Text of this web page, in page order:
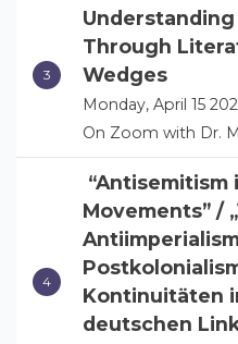
Through
Wedges
Monday, April 15
On Zoom with Dr.
“Antisemitism
Movements” /
Kontinuitäten
deutschen